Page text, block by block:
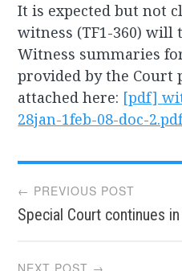
It is expected but not
witness (TF1-360) will
Witness summaries
provided by the Court
attached here: [pdf]
28jan-1feb-08-doc-
Post
navigation
← PREVIOUS POST
Special Court continues
NEXT POST →